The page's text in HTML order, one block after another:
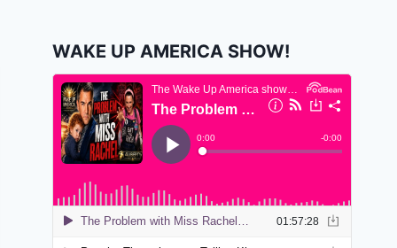
WAKE UP AMERICA SHOW!